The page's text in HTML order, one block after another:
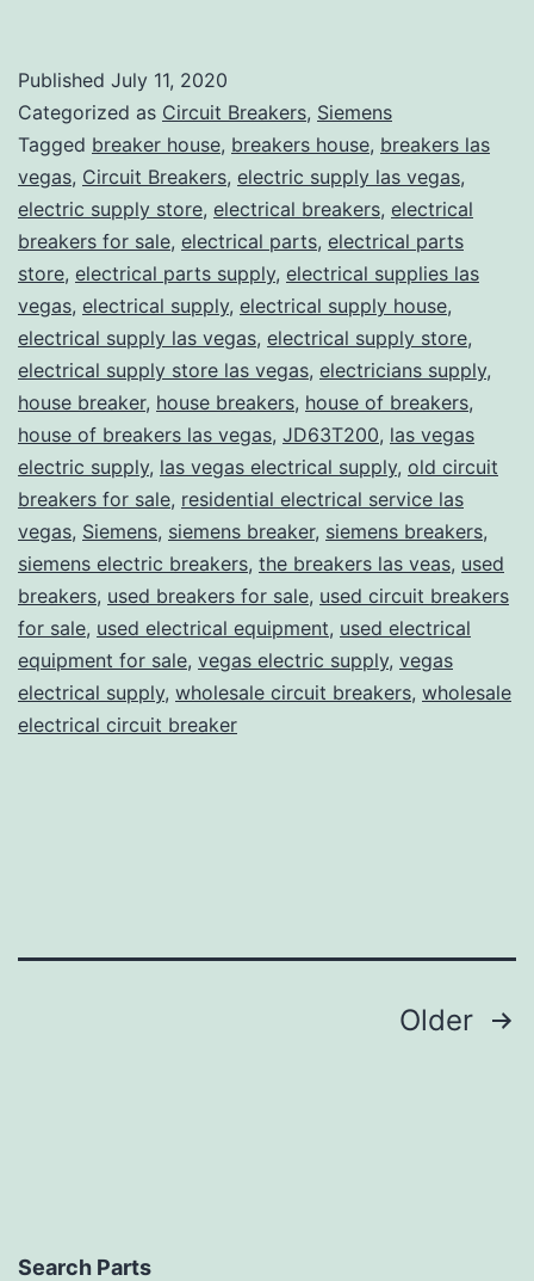
Published July 11, 2020
Categorized as Circuit Breakers, Siemens
Tagged breaker house, breakers house, breakers las
vegas, Circuit Breakers, electric supply las vegas,
electric supply store, electrical breakers, electrical
breakers for sale, electrical parts, electrical parts
store, electrical parts supply, electrical supplies las
vegas, electrical supply, electrical supply house,
electrical supply las vegas, electrical supply store,
electrical supply store las vegas, electricians supply,
house breaker, house breakers, house of breakers,
house of breakers las vegas, JD63T200, las vegas
electric supply, las vegas electrical supply, old circuit
breakers for sale, residential electrical service las
vegas, Siemens, siemens breaker, siemens breakers,
siemens electric breakers, the breakers las veas, used
breakers, used breakers for sale, used circuit breakers
for sale, used electrical equipment, used electrical
equipment for sale, vegas electric supply, vegas
electrical supply, wholesale circuit breakers, wholesale
electrical circuit breaker
Older
Search Parts